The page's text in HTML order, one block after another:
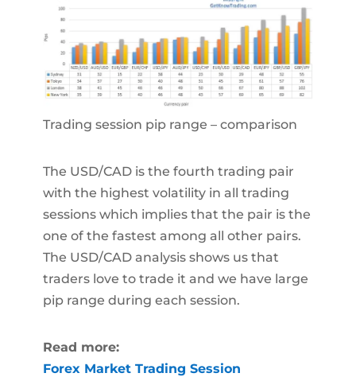
Trading session pip range – comparison
The USD/CAD is the fourth trading pair
with the highest volatility in all trading
sessions which implies that the pair is the
one of the fastest among all other pairs.
The USD/CAD analysis shows us that
traders love to trade it and we have large
pip range during each session.
Read more:
Forex Market Trading Session